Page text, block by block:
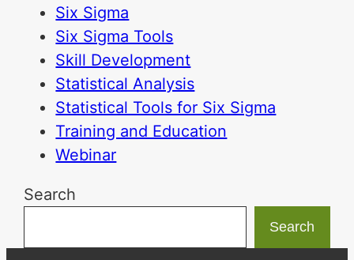
Six Sigma
Six Sigma Tools
Skill Development
Statistical Analysis
Statistical Tools for Six Sigma
Training and Education
Webinar
Search
Search